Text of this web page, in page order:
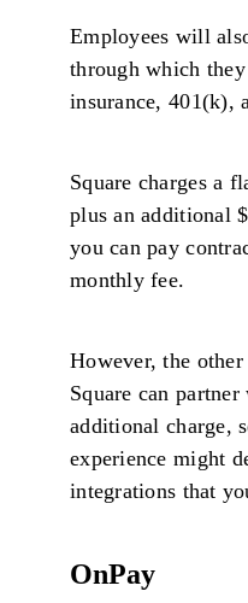
Employees will
through which
insurance, 401(k),
Square charges a
plus an additional
you can pay
monthly fee.
However, the
Square can
additional charge,
experience might
integrations that
OnPay